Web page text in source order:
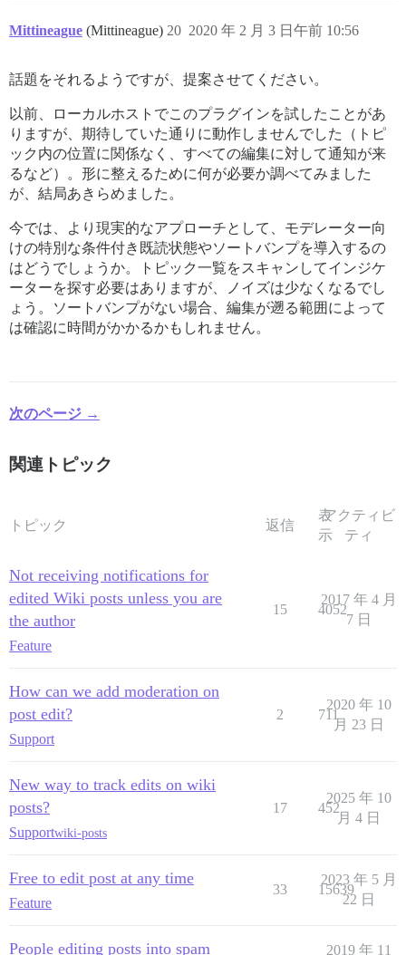
Mittineague (Mittineague) 2020 年 2 月 3 日午前 10:56
20
話題をそれるようですが、提案させてください。
以前、ローカルホストでこのプラグインを試したことがあ
りますが、期待していた通りに動作しませんでした（トピ
ック内の位置に関係なく、すべての編集に対して通知が来
るなど）。形に整えるために何が必要か調べてみました
が、結局あきらめました。
今では、より現実的なアプローチとして、モデレーター向
けの特別な条件付き既読状態やソートバンプを導入するの
はどうでしょうか。トピック一覧をスキャンしてインジケ
ーターを探す必要はありますが、ノイズは少なくなるでし
ょう。ソートバンプがない場合、編集が遡る範囲によって
は確認に時間がかかるかもしれません。
次のページ →
関連トピック
トピック 返信
表
示
アクティビ
ティ
Not receiving notifications for
edited Wiki posts unless you are
the author
Feature
15 4052
2017 年 4 月
7 日
How can we add moderation on
post edit?
Support
2 711
2020 年 10
月 23 日
New way to track edits on wiki
posts?
Supportwiki-posts
17 452
2025 年 10
月 4 日
Free to edit post at any time
Feature
33 15639
2023 年 5 月
22 日
People editing posts into spam 2019 年 11